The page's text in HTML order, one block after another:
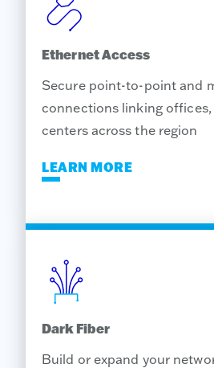
Ethernet Access
Secure point-to-point and
connections linking offices,
centers across the region
LEARN MORE
Dark Fiber
Build or expand your